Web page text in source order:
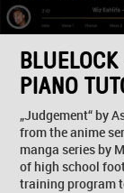
PIANO
„Judgement“ by
from the anime
manga series by
of high school
training program